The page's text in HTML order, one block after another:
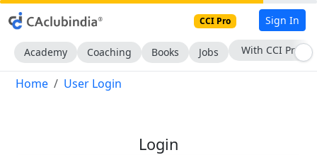
CCI Pro Sign In
Academy Coaching Books Jobs With CCI Pro
Home User Login
Login